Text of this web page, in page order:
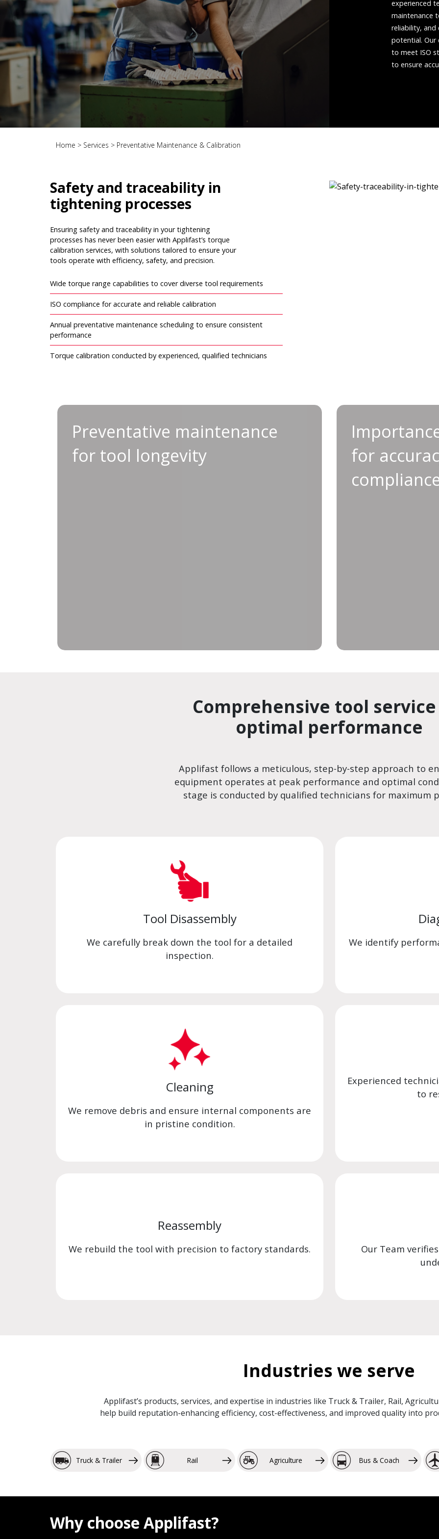
experienced
maintenance
reliability,
potential. Our
to meet ISO
to ensure
Home > Services > Preventative Maintenance & Calibration
Safety and traceability in
tightening processes
Ensuring safety and traceability in your tightening
processes has never been easier with Applifast’s torque
calibration services, with solutions tailored to ensure your
tools operate with efficiency, safety, and precision.
Wide torque range capabilities to cover diverse tool requirements
ISO compliance for accurate and reliable calibration
Annual preventative maintenance scheduling to ensure consistent
performance
Torque calibration conducted by experienced, qualified technicians
Preventative maintenance
for tool longevity
Preventative maintenance for tool
longevity
Conducting regular preventative maintenance is key to
forCalibration plays a
your tools and
Following this
Comprehensive tool
optimal performance
Applifast follows a meticulous, step-by-step approach to
equipment operates at peak performance and optimal
stage is conducted by qualified technicians for maximum
Tool Disassembly
We carefully break down the tool for a detailed
inspection.
We identify
Cleaning
We remove debris and ensure internal components are
in pristine condition.
Experienced
to
Reassembly
We rebuild the tool with precision to factory standards.
Our Team
Industries we serve
Applifast’s products, services, and expertise in industries like Truck & Trailer, Rail,
help build reputation-enhancing efficiency, cost-effectiveness, and improved quality into
Truck & Trailer Rail Agriculture Bus & Coach
Why choose Applifast?